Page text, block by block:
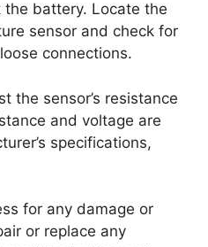
battery. Locate the
sensor and check for
connections.
the sensor’s resistance
and voltage are
specifications,
for any damage or
or replace any